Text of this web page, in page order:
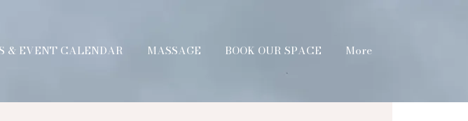
& EVENT CALENDAR MASSAGE BOOK OUR SPACE More